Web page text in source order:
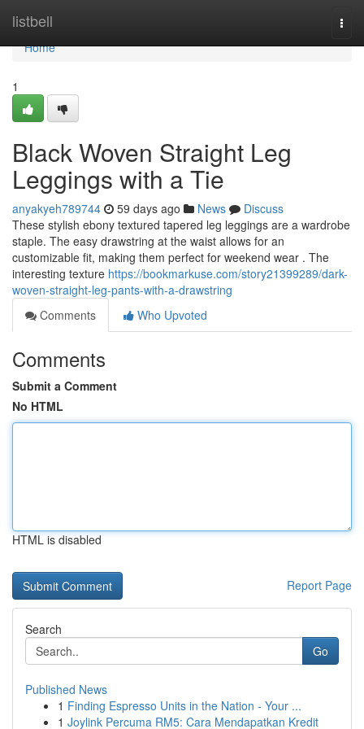
listbell
Home
Home
1
Black Woven Straight Leg
Leggings with a Tie
anyakyeh789744 59 days ago News
Discuss
These stylish ebony textured tapered leg leggings are a wardrobe
staple. The easy drawstring at the waist allows for an
customizable fit, making them perfect for weekend wear . The
interesting texture https://bookmarkuse.com/story21399289/dark-
woven-straight-leg-pants-with-a-drawstring
Comments
Who Upvoted
Comments
Submit a Comment
No HTML
HTML is disabled
Report Page
Search
Go
Published News
1 Finding Espresso Units in the Nation - Your ...
1 Joylink Percuma RM5: Cara Mendapatkan Kredit